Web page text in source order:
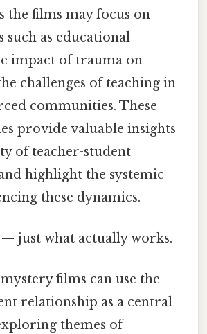
the films may focus on
such as educational
impact of trauma on
challenges of teaching in
communities. These
provide valuable insights
of teacher-student
highlight the systemic
these dynamics.
just what actually works.
films can use the
relationship as a central
themes of